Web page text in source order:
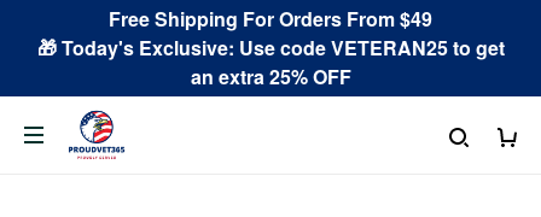
Free Shipping For Orders From $49
🎁 Today's Exclusive: Use code VETERAN25 to get
an extra 25% OFF